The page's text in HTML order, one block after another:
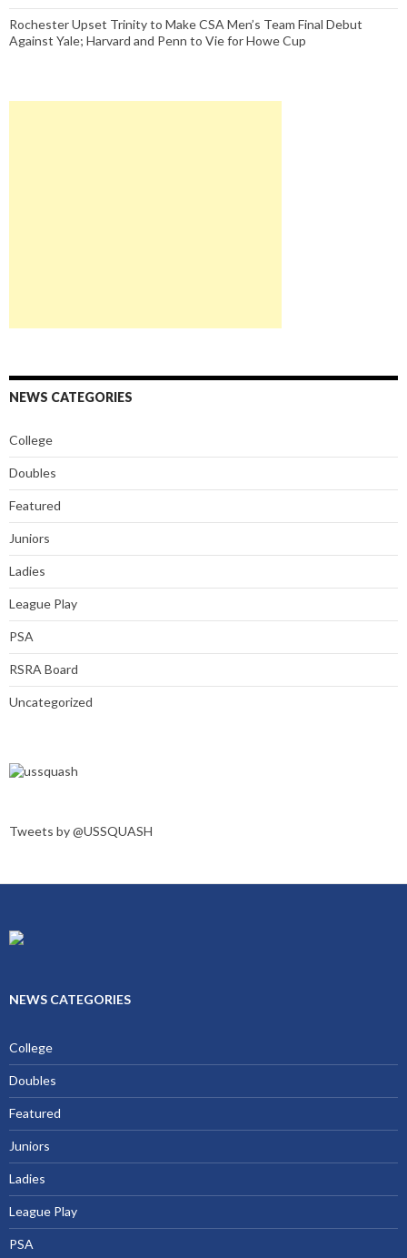
Rochester Upset Trinity to Make CSA Men’s Team Final Debut
Against Yale; Harvard and Penn to Vie for Howe Cup
NEWS CATEGORIES
College
Doubles
Featured
Juniors
Ladies
League Play
PSA
RSRA Board
Uncategorized
Tweets by @USSQUASH
NEWS CATEGORIES
College
Doubles
Featured
Juniors
Ladies
League Play
PSA